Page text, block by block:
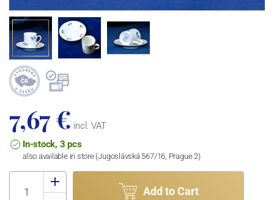
7,67 € incl. VAT
In-stock, 3 pcs
also available in store (Jugoslávská 567/16, Prague 2)
Add to Cart